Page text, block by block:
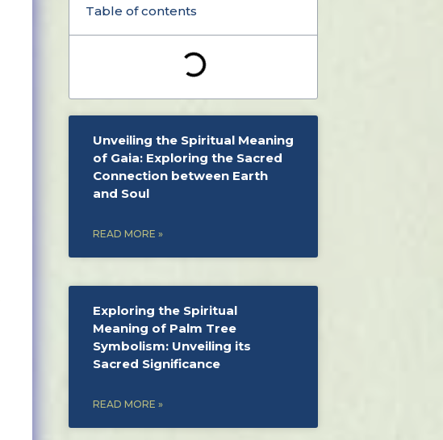
Table of contents
Unveiling the Spiritual Meaning
of Gaia: Exploring the Sacred
Connection between Earth
and Soul
READ MORE »
Exploring the Spiritual
Meaning of Palm Tree
Symbolism: Unveiling its
Sacred Significance
READ MORE »